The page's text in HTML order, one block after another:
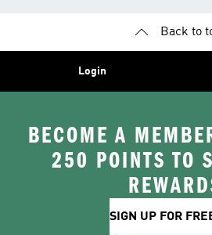
Back to
Login
BECOME A
250 POINTS TO
SIGN UP FOR